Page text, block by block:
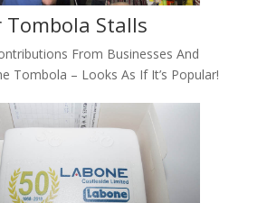
Tombola Stalls
From Businesses And
Tombola – Looks As If It’s Popular!